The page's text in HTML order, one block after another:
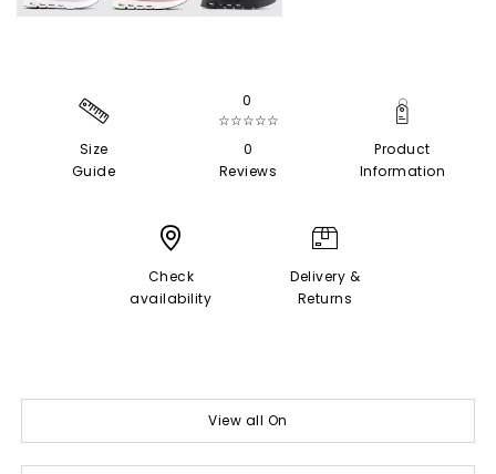
Size
Guide
0
☆☆☆☆☆
0
Reviews
Product
Information
Check
availability
Delivery &
Returns
View all On